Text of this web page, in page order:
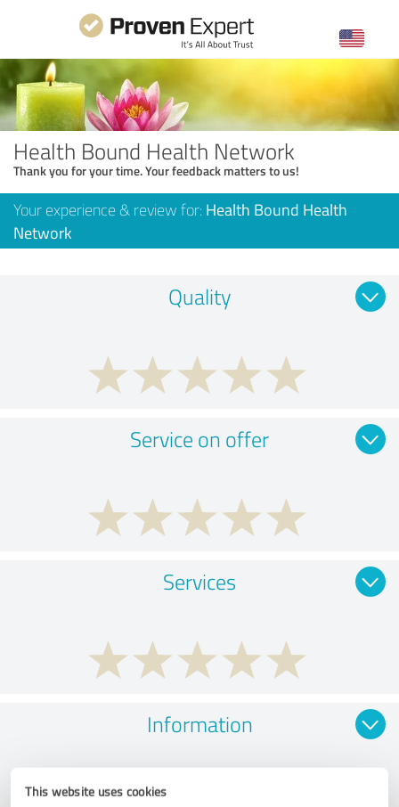
This website uses cookies
Health Bound Health Network
Thank you for your time. Your feedback matters to us!
Your experience & review for: Health Bound Health
Network
Quality
Service on offer
Services
Information